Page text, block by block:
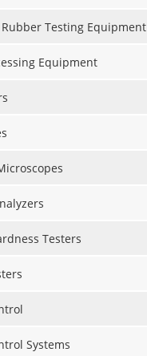
Testing Equipment
Equipment
Testers
Systems